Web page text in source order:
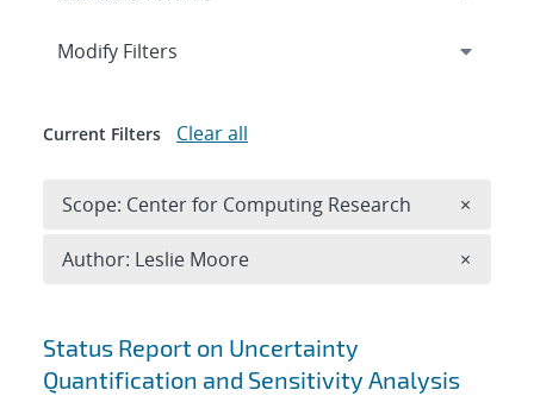
Search results
Status Report on Uncertainty
Quantification and Sensitivity Analysis
Expand
Modify Filters
Current Filters Clear all
Scope: Center for Computing Research ×
Author: Leslie Moore ×